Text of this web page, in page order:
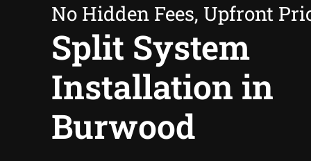
No Hidden Fees, Upfront
Split System
Installation in
Burwood